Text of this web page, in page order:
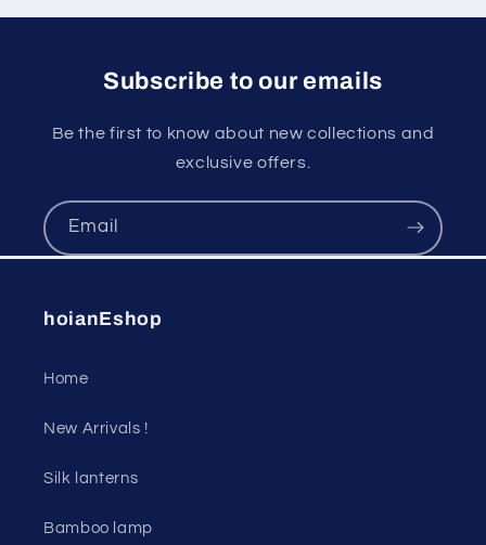
Subscribe to our emails
Be the first to know about new collections and
exclusive offers.
Email
hoianEshop
Home
New Arrivals !
Silk lanterns
Bamboo lamp